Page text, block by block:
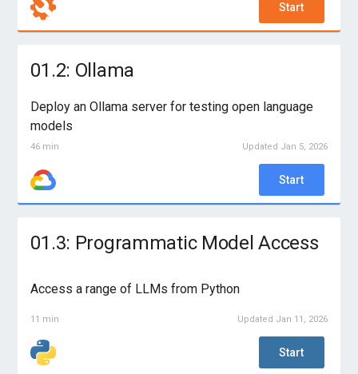
Start
01.2: Ollama
Deploy an Ollama server for testing open language
models
46 min Updated Jan 5, 2026
Start
01.3: Programmatic Model Access
Access a range of LLMs from Python
11 min Updated Jan 11, 2026
Start